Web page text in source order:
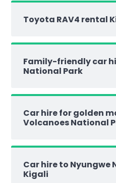
Toyota RAV4 rental
Family-friendly car
National Park
Car hire for golden
Volcanoes National
Car hire to Nyungwe
Kigali